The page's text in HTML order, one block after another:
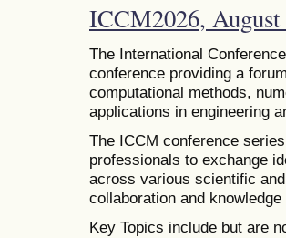
ICCM2026,
The International
conference providing a
computational methods,
applications in engineering
The ICCM conference
professionals to exchange
across various scientific
collaboration and knowledge
Key Topics include but are